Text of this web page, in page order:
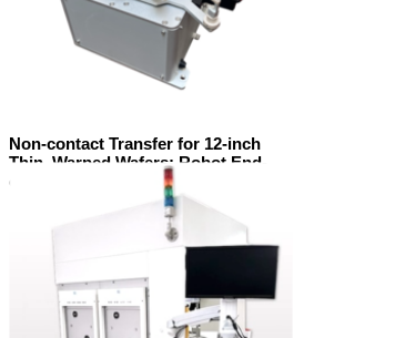
Non-contact Transfer for 12-inch
Thin, Warped Wafers: Robot End-
effectors and Wafer Aligners